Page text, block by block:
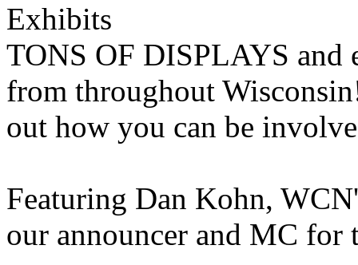
Exhibits
TONS OF DISPLAYS
from throughout
out how you can be
Featuring Dan Kohn,
our announcer and MC for